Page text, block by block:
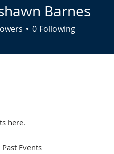
here.
Past Events
Barnes
0 Following